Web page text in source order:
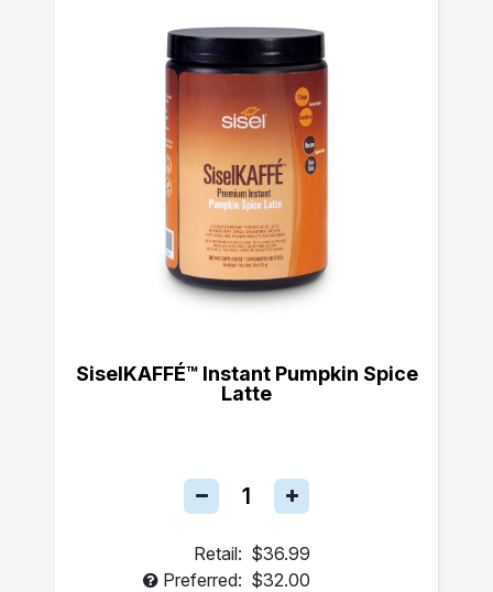
SiselKAFFÉ™ Instant Pumpkin Spice
Latte
Retail: $36.99
Preferred: $32.00